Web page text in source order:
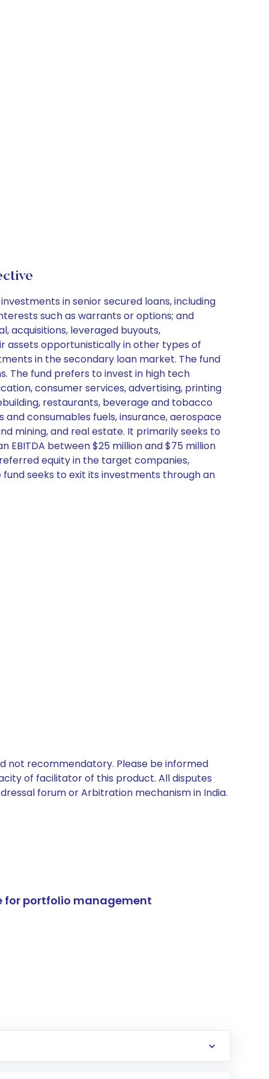
in senior secured loans, including
such as warrants or options; and
acquisitions, leveraged buyouts,
assets opportunistically in other types of
in the secondary loan market. The fund
The fund prefers to invest in high tech
consumer services, advertising, printing
restaurants, beverage and tobacco
consumables fuels, insurance, aerospace
mining, and real estate. It primarily seeks to
EBITDA between $25 million and $75 million
equity in the target companies,
seeks to exit its investments through an
not recommendatory. Please be informed
of facilitator of this product. All disputes
forum or Arbitration mechanism in India.
for portfolio management